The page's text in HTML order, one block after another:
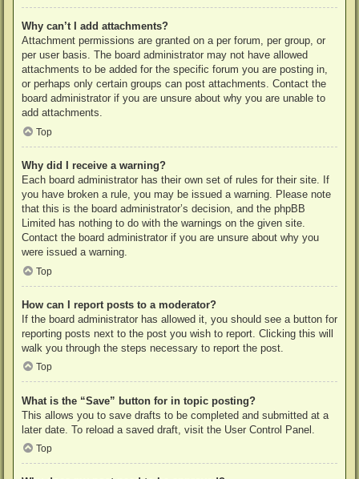
Why can’t I add attachments?
Attachment permissions are granted on a per forum, per group, or
per user basis. The board administrator may not have allowed
attachments to be added for the specific forum you are posting in,
or perhaps only certain groups can post attachments. Contact the
board administrator if you are unsure about why you are unable to
add attachments.
Top
Why did I receive a warning?
Each board administrator has their own set of rules for their site. If
you have broken a rule, you may be issued a warning. Please note
that this is the board administrator’s decision, and the phpBB
Limited has nothing to do with the warnings on the given site.
Contact the board administrator if you are unsure about why you
were issued a warning.
Top
How can I report posts to a moderator?
If the board administrator has allowed it, you should see a button for
reporting posts next to the post you wish to report. Clicking this will
walk you through the steps necessary to report the post.
Top
What is the “Save” button for in topic posting?
This allows you to save drafts to be completed and submitted at a
later date. To reload a saved draft, visit the User Control Panel.
Top